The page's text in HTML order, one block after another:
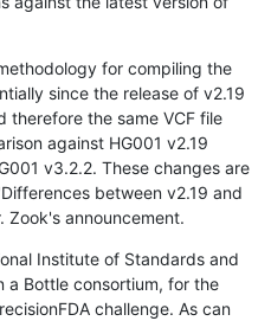
for compiling the
since the release of v2.19
therefore the same VCF file
against HG001 v2.19
v3.2.2. These changes are
between v2.19 and
Zook's announcement.
Institute of Standards and
a Bottle consortium, for the
challenge. As can